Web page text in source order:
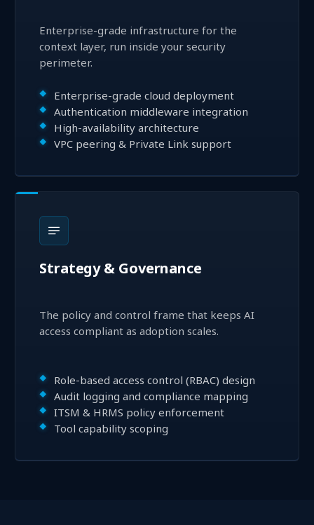
Enterprise-grade infrastructure for the
context layer, run inside your security
perimeter.
Enterprise-grade cloud deployment
Authentication middleware integration
High-availability architecture
VPC peering & Private Link support
Strategy & Governance
The policy and control frame that keeps AI
access compliant as adoption scales.
Role-based access control (RBAC) design
Audit logging and compliance mapping
ITSM & HRMS policy enforcement
Tool capability scoping